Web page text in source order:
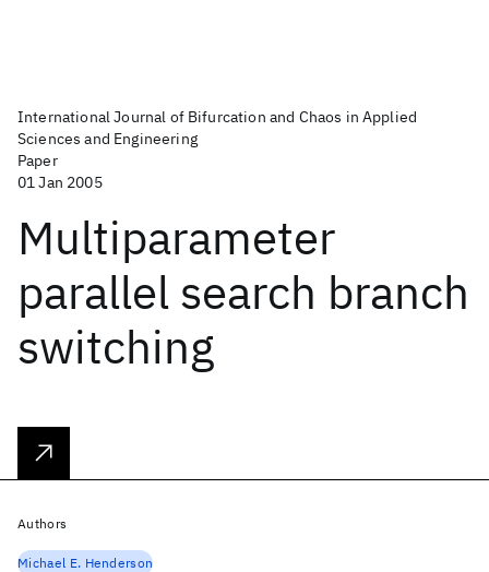
International Journal of Bifurcation and Chaos in Applied
Sciences and Engineering
Paper
01 Jan 2005
Multiparameter
parallel search branch
switching
Authors
Michael E. Henderson